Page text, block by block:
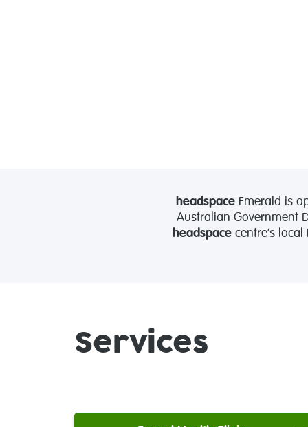
headspace Emerald is
Australian Government
headspacecentre’s local
Services